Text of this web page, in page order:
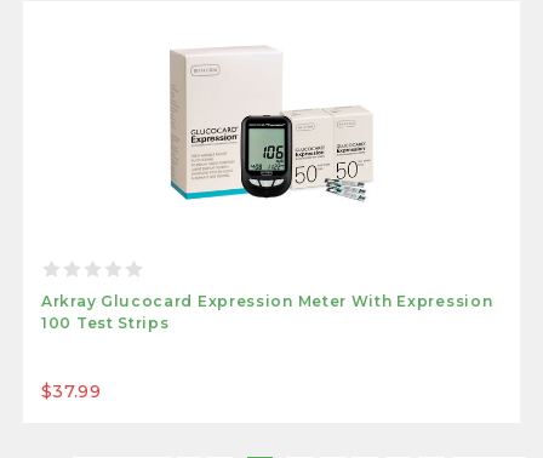
Arkray Glucocard Expression Meter With Expression
100 Test Strips
$37.99